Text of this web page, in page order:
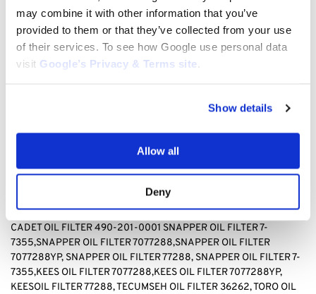
may combine it with other information that you’ve
provided to them or that they’ve collected from your use
of their services. To see how Google use personal data
visit Google’s Privacy & Terms site .
Show details
Allow all
Deny
TECUMSEH 36262, TORO KW10586, TORO, KW10761, TORO
NN10684, WOODS 72859, HESSTON 72859
BAD BOY OIL FILTER 063-8017-00, BRIGGS & STRATTON OIL
FILTER 499532, Briggs & stratton OIL FILTER 692513 GENERAC
OIL FILTER 531307388, JOHN DEERE OIL FILTER AM-
FILTER AM105172, JOHN DEERE AM107423, KAWASAKI OIL FILTER
4065-7010, KAWASAKI OIL FILTER 49049-1063,KAWASAKI OIL
FILTER 49065-2071,KAWASAKI OIL FILTER 49065-2078,
49065-7010, KAWASAKI OIL FILTER 490652071,KAWASAKI OIL
FILTER490652078,KAWASAKI OIL FILTER 490657010, CUB
CADET OIL FILTER 490-201-0001 SNAPPER OIL FILTER7-
7355,SNAPPER OIL FILTER 7077288,SNAPPER OIL FILTER
7077288YP, SNAPPER OIL FILTER 77288, SNAPPER OIL FILTER 7-
7355,KEES OIL FILTER 7077288,KEES OIL FILTER 7077288YP,
KEESOIL FILTER 77288,TECUMSEH OIL FILTER 36262, TORO OIL